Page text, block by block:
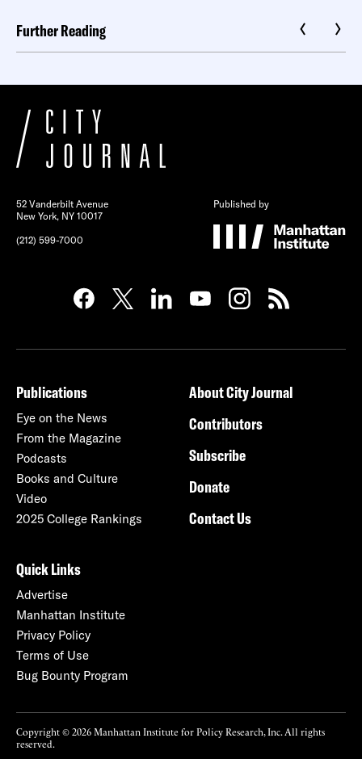
Further Reading
52 Vanderbilt Avenue
New York, NY 10017
(212) 599-7000
Published by
Publications
Eye on the News
From the Magazine
Podcasts
Books and Culture
Video
2025 College Rankings
About City Journal
Contributors
Subscribe
Donate
Contact Us
Quick Links
Advertise
Manhattan Institute
Privacy Policy
Terms of Use
Bug Bounty Program
Copyright © 2026 Manhattan Institute for Policy Research, Inc. All rights
reserved.